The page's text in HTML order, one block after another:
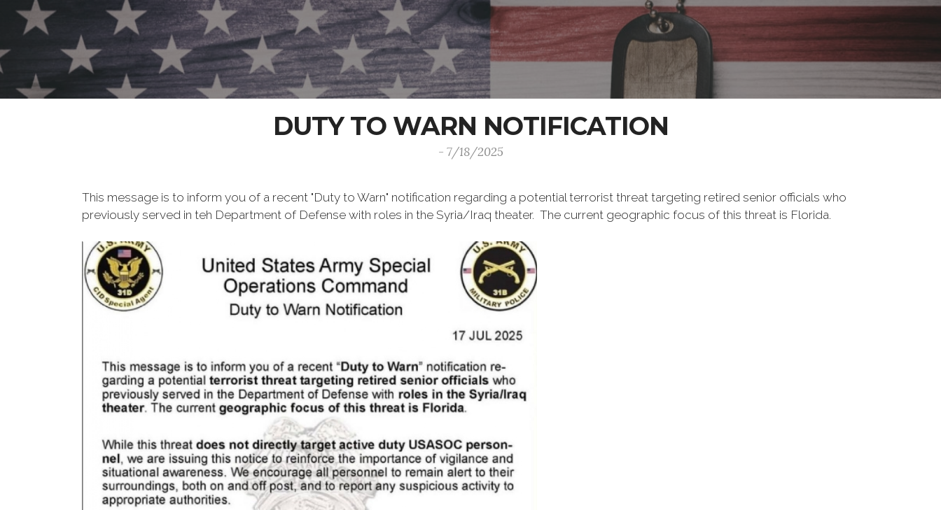
DUTY TO WARN NOTIFICATION
- 7/18/2025
This message is to inform you of a recent "Duty to Warn" notification regarding a potential terrorist threat targeting retired senior officials who
previously served in teh Department of Defense with roles in the Syria/Iraq theater. The current geographic focus of this threat is Florida.